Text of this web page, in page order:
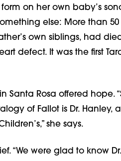
on her own baby’s
else: More than
own siblings, had
defect. It was the first
Santa Rosa offered hope.
of Fallot is Dr. Hanley,
she says.
“We were glad to know